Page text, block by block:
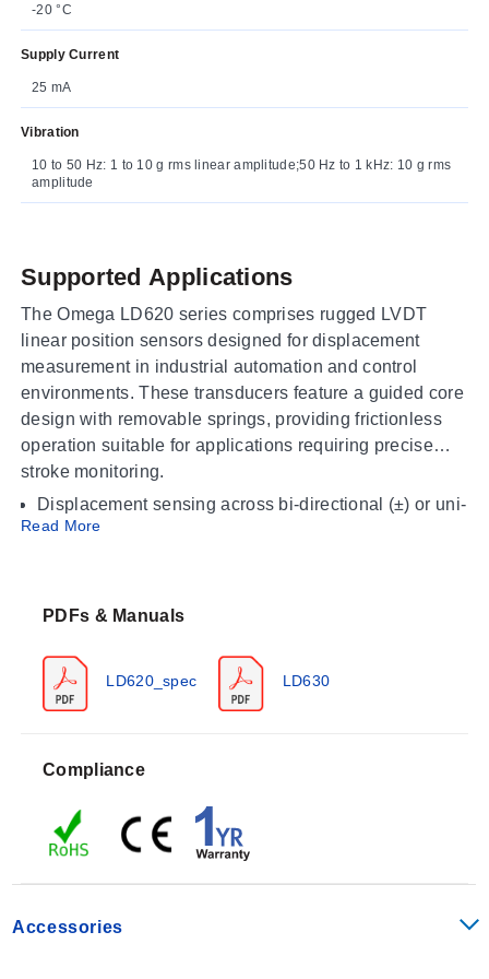
-20 °C
Supply Current
25 mA
Vibration
10 to 50 Hz: 1 to 10 g rms linear amplitude;50 Hz to 1 kHz: 10 g rms
amplitude
Supported Applications
The Omega LD620 series comprises rugged LVDT
linear position sensors designed for displacement
measurement in industrial automation and control
environments. These transducers feature a guided core
design with removable springs, providing frictionless
operation suitable for applications requiring precise
stroke monitoring.
Displacement sensing across bi-directional (±) or uni-
directional (0 to X) ranges
The LD620 series operates within an ambient
temperature range of 0 °C to +65°C (32 to 149°F).
185°F). The sensors deliver a linearity performance of
<0.2% FSO with an output ripple of 0.2% FSO and a
bandwidth of 500 Hz (-3 dB).
at 1 to 10 g rms linear amplitude; 50 Hz to 1 kHz at 10
Read More
PDFs & Manuals
LD620_spec LD630
Compliance
Accessories